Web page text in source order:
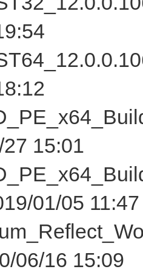
15:01
01/05 11:47
06/16 15:09